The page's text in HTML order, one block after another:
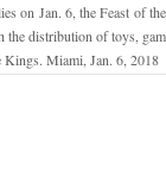
on Jan. 6, the Feast of
the distribution of toys,
Kings. Miami, Jan. 6, 2018